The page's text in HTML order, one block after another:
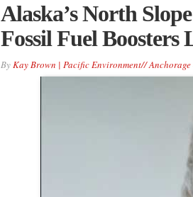
Alaska’s North
Fossil Fuel Boosters
ByKay Brown | Pacific Environment// Anchorage